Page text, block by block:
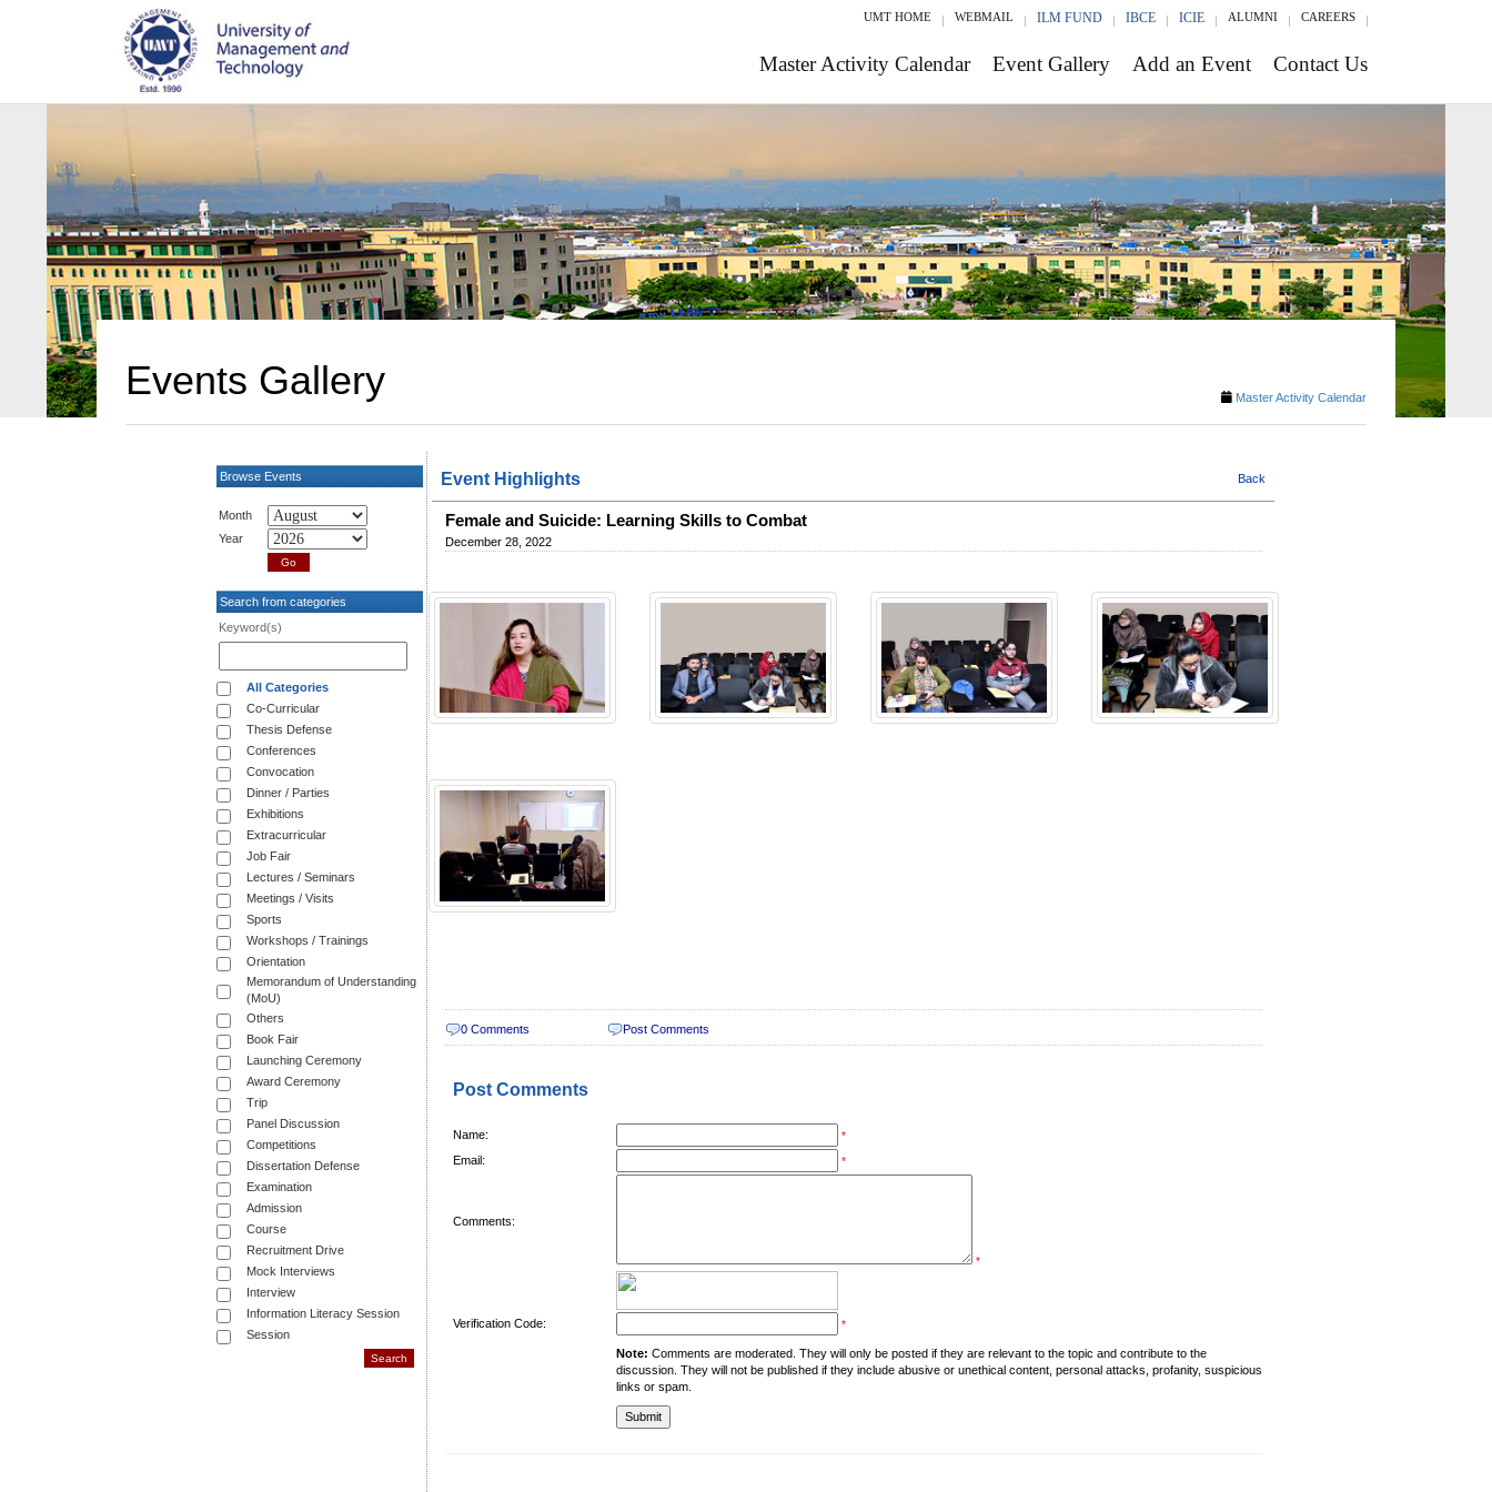
UMT HOME WEBMAIL ILM FUND IBCE ICIE ALUMNI CAREERS
Master Activity Calendar Event Gallery Add an Event Contact Us
Events Gallery Master Activity Calendar
Browse Events
Month
Year
Search from categories
Keyword(s)
All Categories
Co-Curricular
Thesis Defense
Conferences
Convocation
Dinner / Parties
Exhibitions
Extracurricular
Job Fair
Lectures / Seminars
Meetings / Visits
Sports
Workshops / Trainings
Orientation
Memorandum of Understanding
(MoU)
Others
Book Fair
Launching Ceremony
Award Ceremony
Trip
Panel Discussion
Competitions
Dissertation Defense
Examination
Admission
Course
Recruitment Drive
Mock Interviews
Interview
Information Literacy Session
Session
Event Highlights Back
Female and Suicide: Learning Skills to Combat
December 28, 2022
0 Comments Post Comments
Post Comments
Name: *
Email: *
Comments:
*
Verification Code: *
Note: Comments are moderated. They will only be posted if they are relevant to the topic and contribute to the
discussion. They will not be published if they include abusive or unethical content, personal attacks, profanity, suspicious
links or spam.